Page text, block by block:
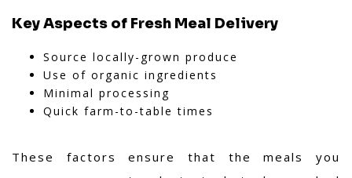
Key Aspects of Fresh Meal Delivery
Source locally-grown produce
Use of organic ingredients
Minimal processing
Quick farm-to-table times
These factors ensure that the meals you